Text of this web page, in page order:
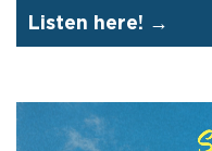
Listen here! →